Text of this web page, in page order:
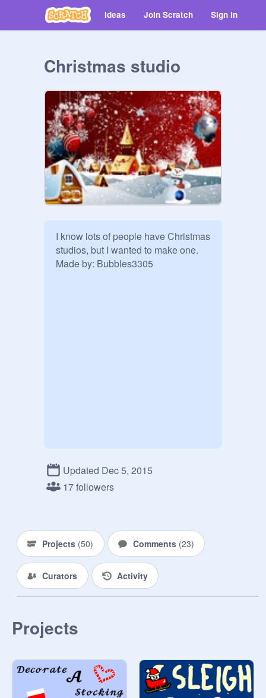
Ideas Join Scratch Sign in
Christmas studio
I know lots of people have Christmas
studios, but I wanted to make one.
Made by: Bubbles3305
Updated Dec 5, 2015
17 followers
Projects (50) Comments (23)
Curators Activity
Projects